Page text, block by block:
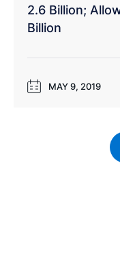
2.6 Billion;
Billion
MAY 9, 2019